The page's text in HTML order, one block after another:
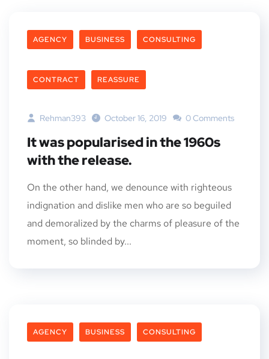
AGENCY BUSINESS CONSULTING
CONTRACT REASSURE
Rehman393 October 16, 2019 0 Comments
It was popularised in the 1960s
with the release.
On the other hand, we denounce with righteous
indignation and dislike men who are so beguiled
and demoralized by the charms of pleasure of the
moment, so blinded by...
AGENCY BUSINESS CONSULTING